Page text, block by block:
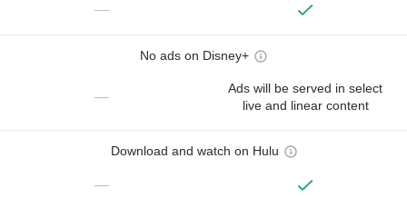
—
No ads on Disney+
—
Ads will be served in select
live and linear content
Download and watch on Hulu
—